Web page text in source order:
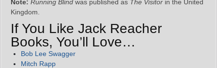
Note: Running Blind was published as The Visitor in the United
Kingdom.
If You Like Jack Reacher
Books, You’ll Love…
Bob Lee Swagger
Mitch Rapp